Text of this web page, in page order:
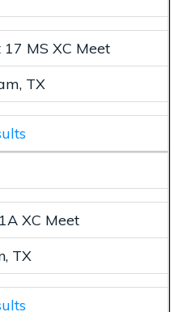
MS XC Meet
TX
XC Meet
TX